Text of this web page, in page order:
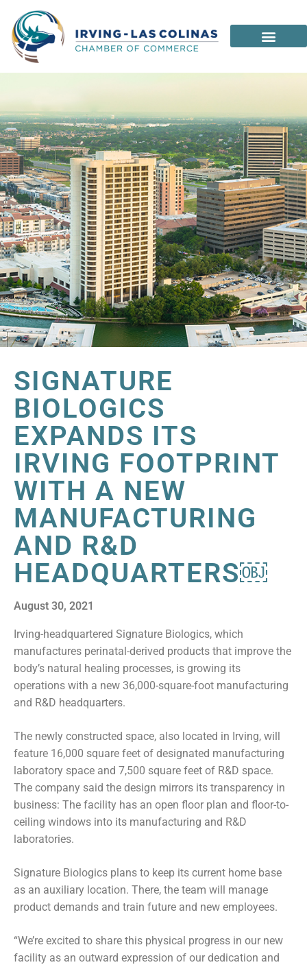
SIGNATURE
BIOLOGICS
EXPANDS ITS
IRVING FOOTPRINT
WITH A NEW
MANUFACTURING
AND R&D
HEADQUARTERS￼
August 30, 2021
Irving-headquartered Signature Biologics, which
manufactures perinatal-derived products that improve the
body’s natural healing processes, is growing its
operations with a new 36,000-square-foot manufacturing
and R&D headquarters.
The newly constructed space, also located in Irving, will
feature 16,000 square feet of designated manufacturing
laboratory space and 7,500 square feet of R&D space.
The company said the design mirrors its transparency in
business: The facility has an open floor plan and floor-to-
ceiling windows into its manufacturing and R&D
laboratories.
Signature Biologics plans to keep its current home base
as an auxiliary location. There, the team will manage
product demands and train future and new employees.
“We’re excited to share this physical progress in our new
facility as an outward expression of our dedication and